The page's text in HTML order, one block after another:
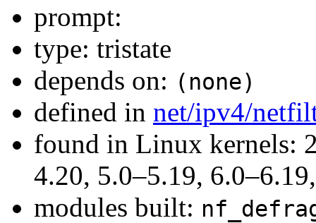
prompt:
type: tristate
depends on: (none)
defined in net/ipv4/
found in Linux kernels:
4.20, 5.0–5.19,
modules built: